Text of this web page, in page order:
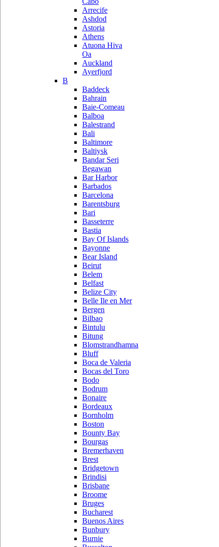
Arrecife
Ashdod
Astoria
Athens
Atuona Hiva
Oa
Auckland
Ayerfjord
B
Baddeck
Bahrain
Baie-Comeau
Balboa
Balestrand
Bali
Baltimore
Baltiysk
Bandar Seri
Begawan
Bar Harbor
Barbados
Barcelona
Barentsburg
Bari
Basseterre
Bastia
Bay Of Islands
Bayonne
Bear Island
Beirut
Belem
Belfast
Belize City
Belle Ile en Mer
Bergen
Bilbao
Bintulu
Bitung
Blomstrandhamna
Bluff
Boca de Valeria
Bocas del Toro
Bodo
Bodrum
Bonaire
Bordeaux
Bornholm
Boston
Bounty Bay
Bourgas
Bremerhaven
Brest
Bridgetown
Brindisi
Brisbane
Broome
Bruges
Bucharest
Buenos Aires
Bunbury
Burnie